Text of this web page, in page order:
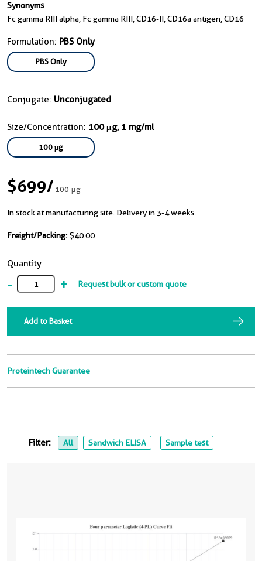
Synonyms
Fc gamma RIII alpha, Fc gamma RIII, CD16-II, CD16a antigen, CD16
Formulation: PBS Only
PBS Only
Conjugate: Unconjugated
Size/Concentration: 100 μg, 1 mg/ml
100 μg
$699/100 μg
In stock at manufacturing site. Delivery in 3-4 weeks.
Freight/Packing: $40.00
Quantity
- + Request bulk or custom quote
Add to Basket
Proteintech Guarantee
Filter: All Sandwich ELISA Sample test